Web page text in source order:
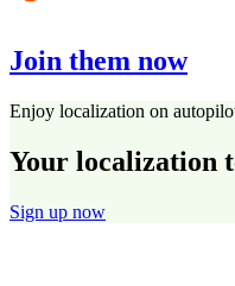
Join them now
Enjoy localization on
Your localization
Sign up now